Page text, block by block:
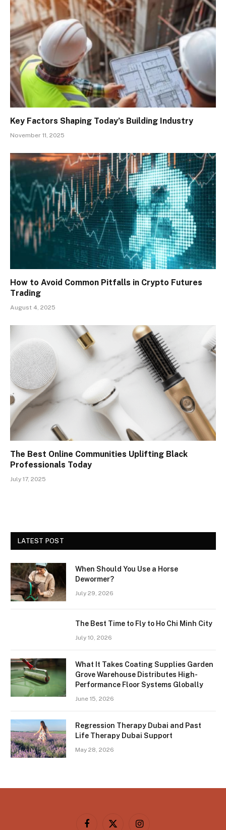
Key Factors Shaping Today’s Building Industry
November 11, 2025
How to Avoid Common Pitfalls in Crypto Futures
Trading
August 4, 2025
The Best Online Communities Uplifting Black
Professionals Today
July 17, 2025
LATEST POST
When Should You Use a Horse
Dewormer?
July 29, 2026
The Best Time to Fly to Ho Chi Minh City
July 10, 2026
What It Takes Coating Supplies Garden
Grove Warehouse Distributes High-
Performance Floor Systems Globally
June 15, 2026
Regression Therapy Dubai and Past
Life Therapy Dubai Support
May 28, 2026
Facebook
X Instagram